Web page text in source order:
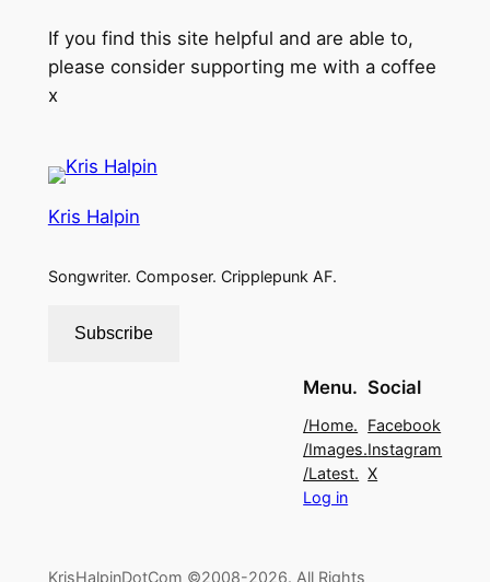
If you find this site helpful and are able to,
please consider supporting me with a coffee
x
Kris Halpin
Songwriter. Composer. Cripplepunk AF.
Subscribe
Menu.
/Home.
/Images.
/Latest.
Log in
Social
Facebook
Instagram
X
KrisHalpinDotCom ©2008-2026. All Rights